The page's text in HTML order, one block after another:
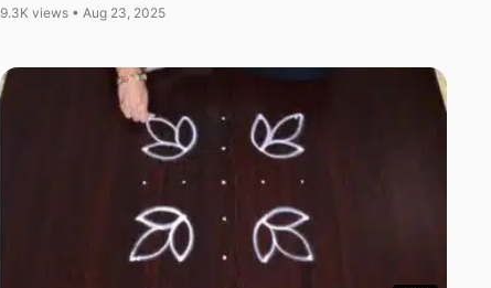
9.3K views • Aug 23, 2025